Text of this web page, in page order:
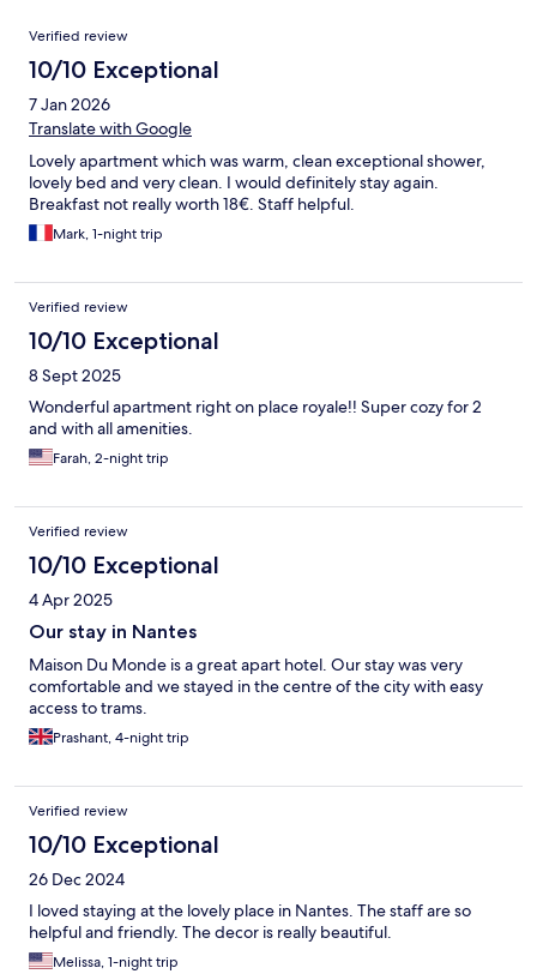
Reviews
Verified review
10/10 Exceptional
7 Jan 2026
Translate with Google
Lovely apartment which was warm, clean exceptional shower,
lovely bed and very clean. I would definitely stay again.
Breakfast not really worth 18€. Staff helpful.
Mark, 1-night trip
Verified review
10/10 Exceptional
8 Sept 2025
Wonderful apartment right on place royale!! Super cozy for 2
and with all amenities.
Farah, 2-night trip
Verified review
10/10 Exceptional
4 Apr 2025
Our stay in Nantes
Maison Du Monde is a great apart hotel. Our stay was very
comfortable and we stayed in the centre of the city with easy
access to trams.
Prashant, 4-night trip
Verified review
10/10 Exceptional
26 Dec 2024
I loved staying at the lovely place in Nantes. The staff are so
helpful and friendly. The decor is really beautiful.
Melissa, 1-night trip